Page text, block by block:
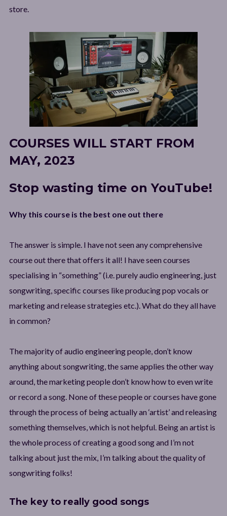
store.
COURSES WILL START FROM
MAY, 2023
Stop wasting time on YouTube!
Why this course is the best one out there
The answer is simple. I have not seen any comprehensive
course out there that offers it all! I have seen courses
specialising in “something” (i.e. purely audio engineering, just
songwriting, specific courses like producing pop vocals or
marketing and release strategies etc.). What do they all have
in common?
The majority of audio engineering people, don’t know
anything about songwriting, the same applies the other way
around, the marketing people don’t know how to even write
or record a song. None of these people or courses have gone
through the process of being actually an ‘artist’ and releasing
something themselves, which is not helpful. Being an artist is
the whole process of creating a good song and I’m not
talking about just the mix, I’m talking about the quality of
songwriting folks!
The key to really good songs